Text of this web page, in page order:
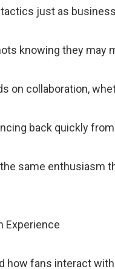
just as
knowing they
on collaboration,
back quickly
same enthusiasm
Experience
how fans interact